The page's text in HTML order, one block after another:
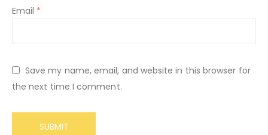
Email *
Save my name, email, and website in this browser for
the next time I comment.